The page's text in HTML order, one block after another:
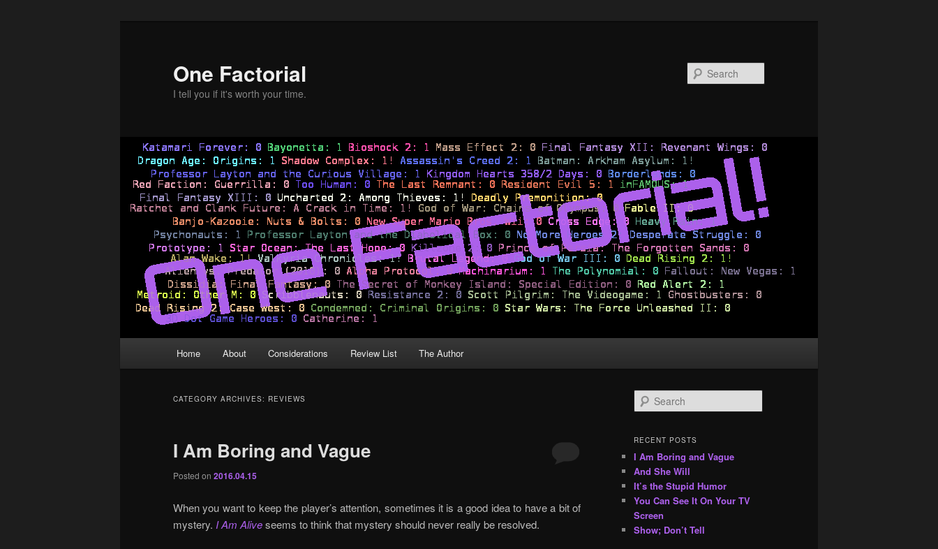
One Factorial
I tell you if it's worth your time.
Home About Considerations Review List The Author
CATEGORY ARCHIVES: REVIEWS
I Am Boring and Vague
Posted on 2016.04.15
When you want to keep the player’s attention, sometimes it is a good idea to have a bit of
mystery. I Am Aliveseems to think that mystery should never really be resolved.
e
r
h
RECENT POSTS
I Am Boring and Vague
And She Will
It’s the Stupid Humor
You Can See It On Your TV
Screen
Show; Don’t Tell